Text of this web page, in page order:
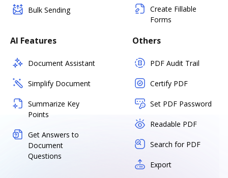
Bulk Sending
Create Fillable
Forms
AI Features
Document Assistant
Simplify Document
Summarize Key
Points
Get Answers to
Document
Questions
Others
PDF Audit Trail
Certify PDF
Set PDF Password
Readable PDF
Search for PDF
Export